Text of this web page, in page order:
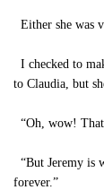
Either she was
I checked to
to Claudia, but
“Oh, wow!
“But Jeremy is
forever.”